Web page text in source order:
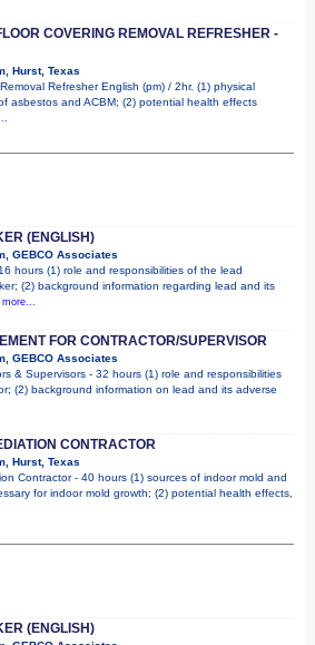
COVERING REMOVAL REFRESHER -
Hurst, Texas
Refresher English (pm) / 2hr. (1) physical
asbestos and ACBM; (2) potential health effects
(ENGLISH)
GEBCO Associates
hours (1) role and responsibilities of the lead
(2) background information regarding lead and its
more...
FOR CONTRACTOR/SUPERVISOR
GEBCO Associates
& Supervisors - 32 hours (1) role and responsibilities
(2) background information on lead and its adverse
CONTRACTOR
Hurst, Texas
Contractor - 40 hours (1) sources of indoor mold and
for indoor mold growth; (2) potential health effects,
(ENGLISH)